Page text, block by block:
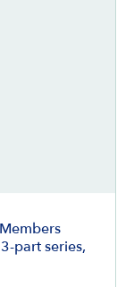
part series,
only